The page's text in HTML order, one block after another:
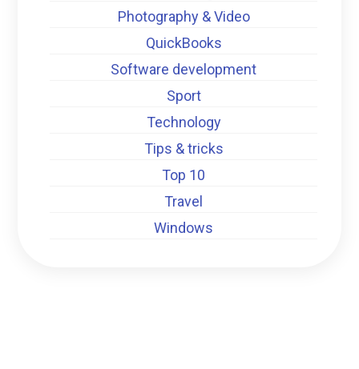
Photography & Video
QuickBooks
Software development
Sport
Technology
Tips & tricks
Top 10
Travel
Windows